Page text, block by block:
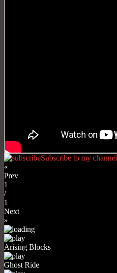
Subscribe to my channel
«
Prev
1
/
1
Next
»
Arising Blocks
Ghost Ride